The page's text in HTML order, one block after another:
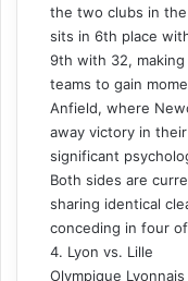
the two clubs in
sits in 6th place
9th with 32,
teams to gain
Anfield, where
away victory in
significant
Both sides are
sharing identical
conceding in four
4. Lyon vs. Lille
Olympique